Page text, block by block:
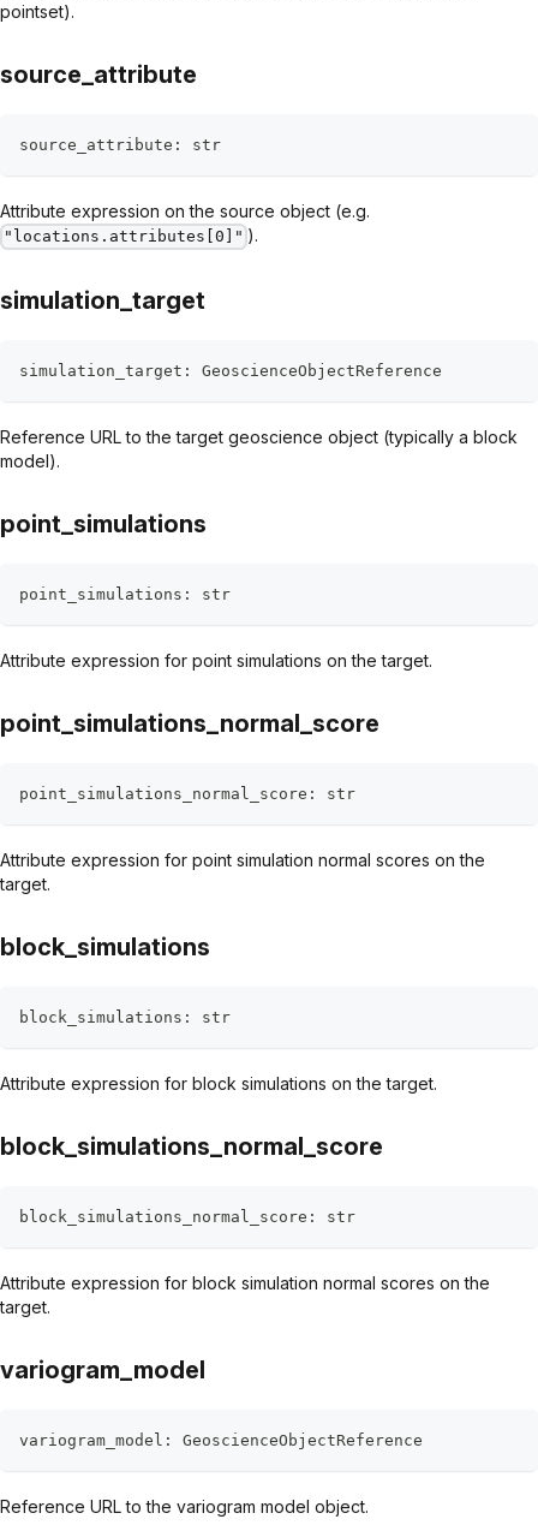
pointset).
source_attribute
source_attribute : str
Attribute expression on the source object (e.g.
"locations.attributes[0]" ).
simulation_target
simulation_target : GeoscienceObjectReference
Reference URL to the target geoscience object (typically a block
model).
point_simulations
point_simulations : str
Attribute expression for point simulations on the target.
point_simulations_normal_score
point_simulations_normal_score : str
Attribute expression for point simulation normal scores on the
target.
block_simulations
block_simulations : str
Attribute expression for block simulations on the target.
block_simulations_normal_score
block_simulations_normal_score : str
Attribute expression for block simulation normal scores on the
target.
variogram_model
variogram_model : GeoscienceObjectReference
Reference URL to the variogram model object.